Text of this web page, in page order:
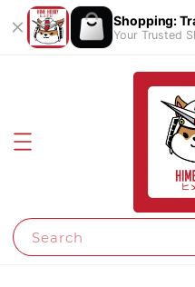
Shopping:
Your Trusted
Search